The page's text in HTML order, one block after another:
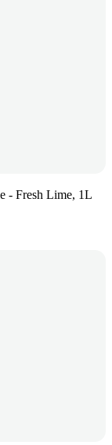
- Fresh Lime, 1L